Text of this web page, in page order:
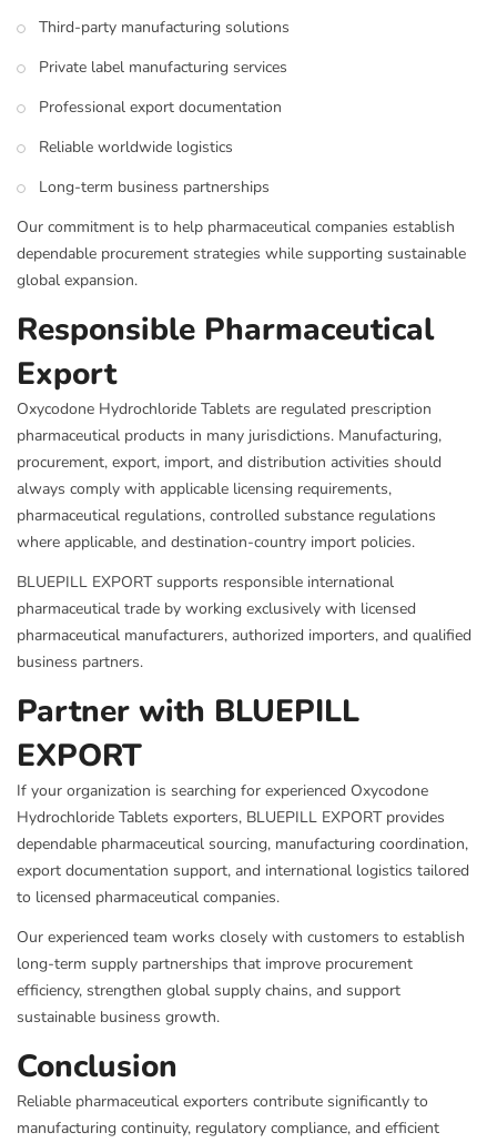
Third-party manufacturing solutions
Private label manufacturing services
Professional export documentation
Reliable worldwide logistics
Long-term business partnerships
Our commitment is to help pharmaceutical companies establish
dependable procurement strategies while supporting sustainable
global expansion.
Responsible Pharmaceutical
Export
Oxycodone Hydrochloride Tablets are regulated prescription
pharmaceutical products in many jurisdictions. Manufacturing,
procurement, export, import, and distribution activities should
always comply with applicable licensing requirements,
pharmaceutical regulations, controlled substance regulations
where applicable, and destination-country import policies.
BLUEPILL EXPORT supports responsible international
pharmaceutical trade by working exclusively with licensed
pharmaceutical manufacturers, authorized importers, and qualified
business partners.
Partner with BLUEPILL
EXPORT
If your organization is searching for experienced Oxycodone
Hydrochloride Tablets exporters, BLUEPILL EXPORT provides
dependable pharmaceutical sourcing, manufacturing coordination,
export documentation support, and international logistics tailored
to licensed pharmaceutical companies.
Our experienced team works closely with customers to establish
long-term supply partnerships that improve procurement
efficiency, strengthen global supply chains, and support
sustainable business growth.
Conclusion
Reliable pharmaceutical exporters contribute significantly to
manufacturing continuity, regulatory compliance, and efficient